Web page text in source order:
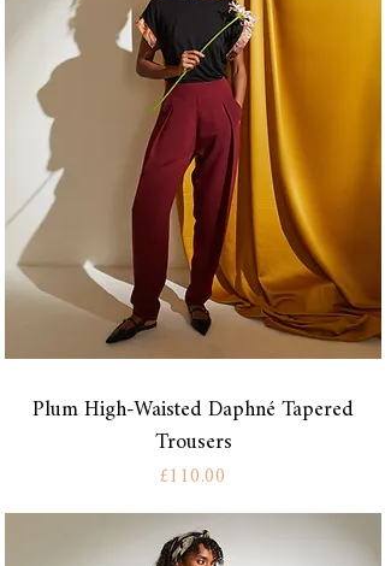
Plum High-Waisted Daphné Tapered
Trousers
Price
£110.00